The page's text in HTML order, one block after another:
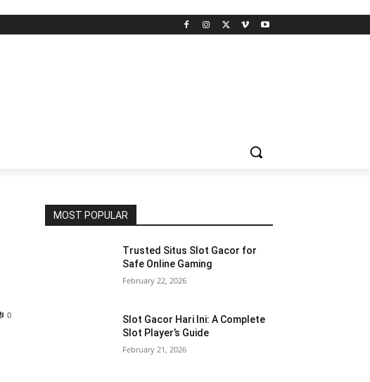
0
MOST POPULAR
Trusted Situs Slot Gacor for
Safe Online Gaming
February 22, 2026
Slot Gacor Hari Ini: A Complete
Slot Player’s Guide
February 21, 2026